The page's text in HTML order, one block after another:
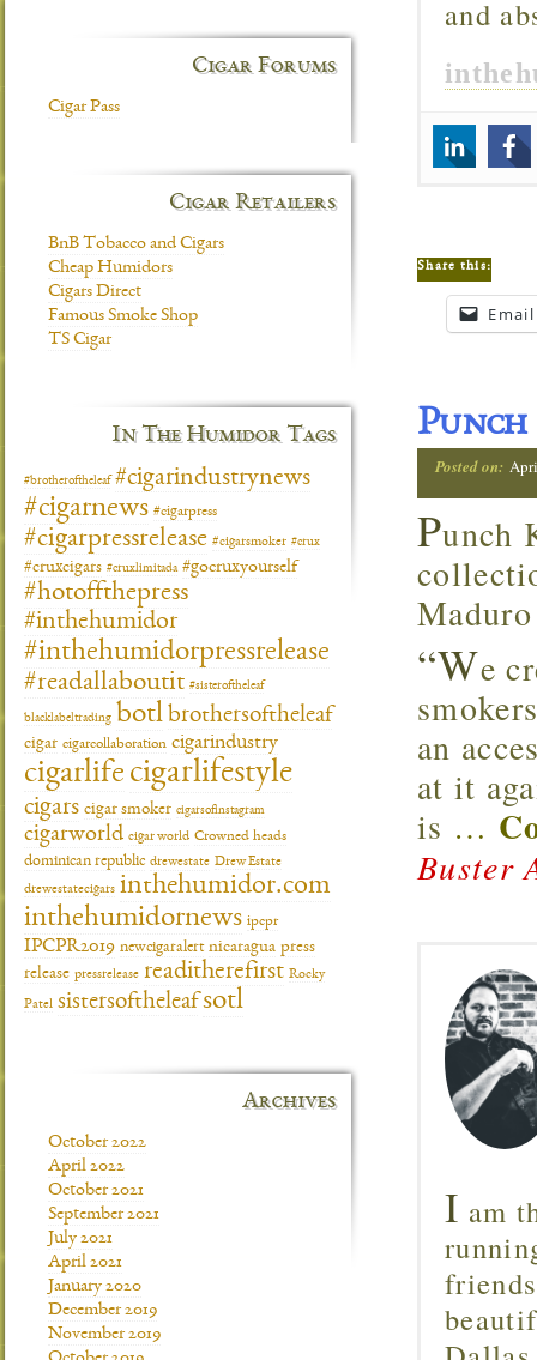
and
Share this:
Email
Posted on:
Punch
“We
an
at it
is …
Buster
I am
Cigar Forums
Cigar Pass
Cigar Retailers
BnB Tobacco and Cigars
Cheap Humidors
Cigars Direct
Famous Smoke Shop
TS Cigar
In The Humidor Tags
#brotheroftheleaf #cigarindustrynews
#cigarnews #cigarpress
#cigarpressrelease #cigarsmoker #crux
#cruxcigars #cruxlimitada #gocruxyourself
#hotoffthepress
#inthehumidor
#inthehumidorpressrelease
#readallaboutit #sisteroftheleaf
blacklabeltrading botl brothersoftheleaf
cigar cigarcollaboration cigarindustry
cigarlife cigarlifestyle
cigars cigar smoker cigarsofinstagram
cigarworld cigar world Crowned heads
dominican republic drewestate Drew Estate
drewestatecigars inthehumidor.com
inthehumidornews ipcpr
IPCPR2019 newcigaralert nicaragua press
release pressrelease readitherefirst Rocky
Patel sistersoftheleafsotl
Archives
October 2022
April 2022
October 2021
September 2021
July 2021
April 2021
January 2020
December 2019
November 2019